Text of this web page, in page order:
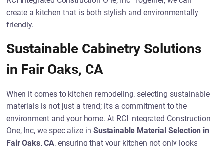
create a kitchen that is both stylish and environmentally
friendly.
Sustainable Cabinetry Solutions
in Fair Oaks, CA
When it comes to kitchen remodeling, selecting sustainable
materials is not just a trend; it’s a commitment to the
environment and your home. At RCI Integrated Construction
One, Inc, we specialize inSustainable Material Selection in
Fair Oaks, CA, ensuring that your kitchen not only looks